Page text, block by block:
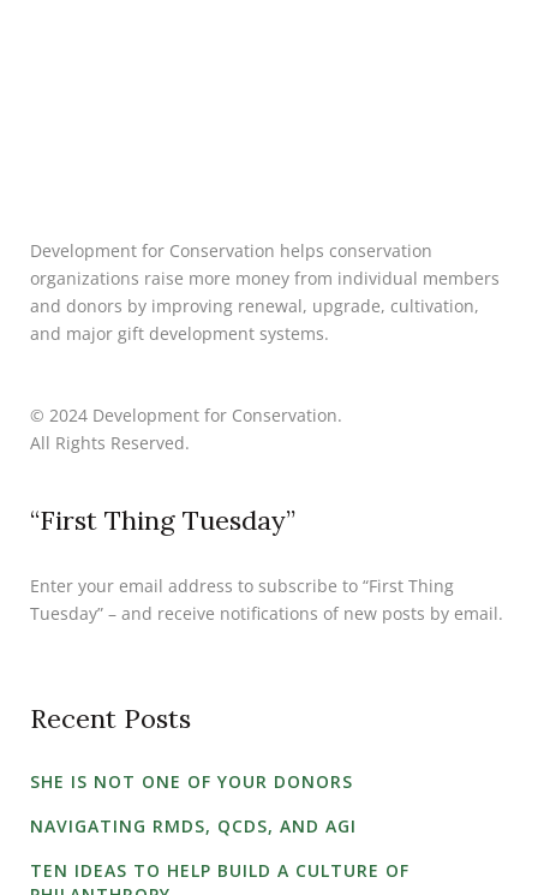
Development for Conservation helps conservation
organizations raise more money from individual members
and donors by improving renewal, upgrade, cultivation,
and major gift development systems.
© 2024 Development for Conservation.
All Rights Reserved.
“First Thing Tuesday”
Enter your email address to subscribe to “First Thing
Tuesday” – and receive notifications of new posts by email.
Recent Posts
SHE IS NOT ONE OF YOUR DONORS
NAVIGATING RMDS, QCDS, AND AGI
TEN IDEAS TO HELP BUILD A CULTURE OF